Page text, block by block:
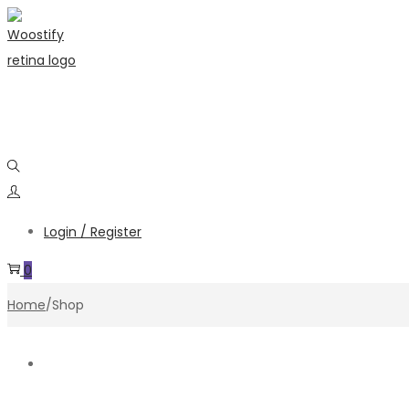
Skip
to
navigation
Skip
to
content
Login / Register
0
Home/Shop